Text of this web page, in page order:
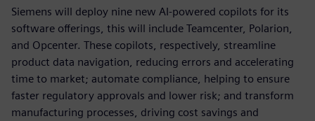
Siemens will deploy nine new AI-powered copilots for its
software offerings, this will include Teamcenter, Polarion,
and Opcenter. These copilots, respectively, streamline
product data navigation, reducing errors and accelerating
time to market; automate compliance, helping to ensure
faster regulatory approvals and lower risk; and transform
manufacturing processes, driving cost savings and